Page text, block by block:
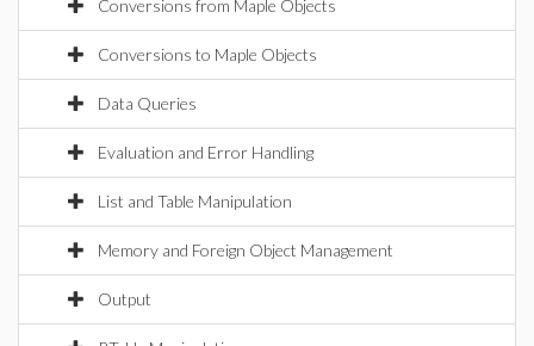
Conversions from Maple Objects
Conversions to Maple Objects
Data Queries
Evaluation and Error Handling
List and Table Manipulation
Memory and Foreign Object Management
Output